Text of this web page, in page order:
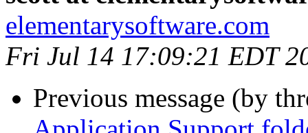
elementarysoftware.com
Fri Jul 14 17:09:21 EDT
Previous message (by